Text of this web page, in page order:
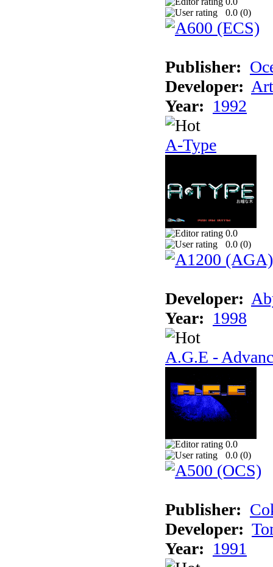
0.0 (0)
Publisher:
Developer:
Year: 1992
A-Type
0.0
0.0 (0)
Developer:
Year: 1998
A.G.E -
0.0
0.0 (0)
Publisher:
Developer:
Year: 1991